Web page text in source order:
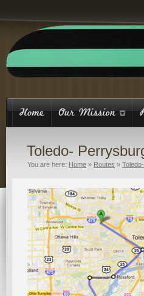
Toledo-
You are here: Home » Routes »